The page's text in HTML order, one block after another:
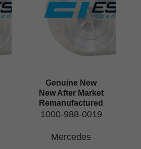
Genuine New
New After Market
Remanufactured
1000-988-0019
Mercedes